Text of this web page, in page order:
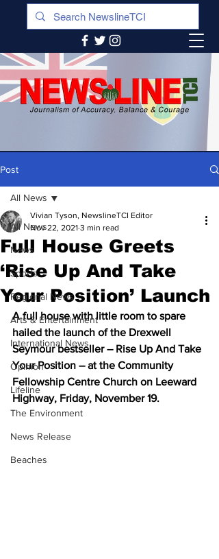
Post
All News
News
Sports
Regional News
Arts & Entertainment
International News
Opinion
Lifeline
The Environment
News Release
Beaches
All News
Full House Greets
‘Rise Up And Take
Your Position’ Launch
Vivian Tyson, NewslineTCI Editor
Nov 22, 2021 3 min read
A full house with little room to spare
hailed the launch of the Drexwell
Seymour bestseller – Rise Up And Take
Your Position – at the Community
Fellowship Centre Church on Leeward
Highway, Friday, November 19.